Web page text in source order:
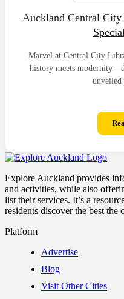
Auckland Central
Marvel at Central City
history meets
unveiled
Explore Auckland provides
and activities, while also
list their services. It’s a
residents discover the best the
Platform
Advertise
Blog
Visit Other Cities